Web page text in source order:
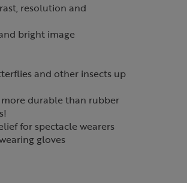
resolution and
bright image
and other insects up
durable than rubber
for spectacle wearers
gloves